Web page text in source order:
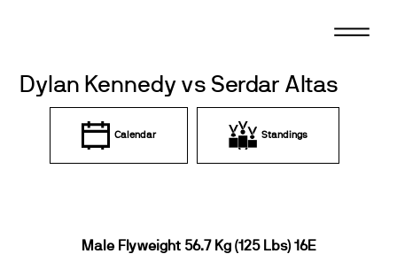
Dylan Kennedy vs Serdar Altas
Calendar Standings
Male Flyweight 56.7 Kg (125 Lbs) 16E